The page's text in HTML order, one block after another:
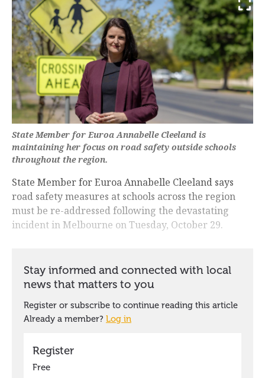
State Member for Euroa Annabelle Cleeland is
maintaining her focus on road safety outside schools
throughout the region.
State Member for Euroa Annabelle Cleeland says
road safety measures at schools across the region
must be re-addressed following the devastating
incident in Melbourne on Tuesday, October 29.